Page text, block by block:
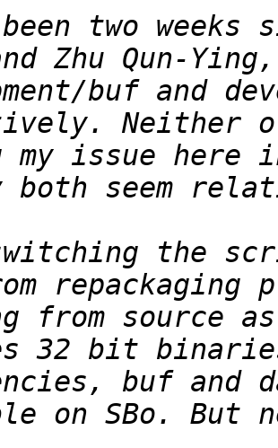
two weeks
Zhu Qun-
buf and
Neither
my issue here
the
from source
32 bit
buf
on SBo. But